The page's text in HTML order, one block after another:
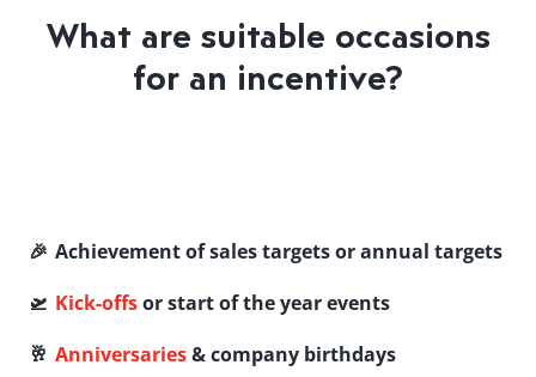
What are suitable occasions
for an incentive?
🎉 Achievement of sales targets or annual targets
🛫 Kick-offsor start of the year events
🥂 Anniversaries& company birthdays